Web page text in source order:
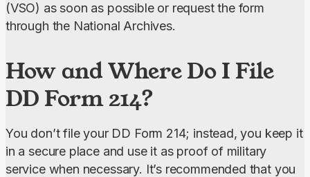
(VSO) as soon as possible or request the form
through the National Archives.
How and Where Do I File
DD Form 214?
You don’t file your DD Form 214; instead, you keep it
in a secure place and use it as proof of military
service when necessary. It’s recommended that you